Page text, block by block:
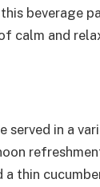
beverage
calm and
served in a
a thin